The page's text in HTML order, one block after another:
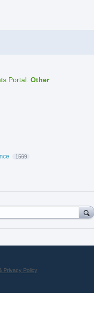
Portal: Other
1569
Privacy Policy